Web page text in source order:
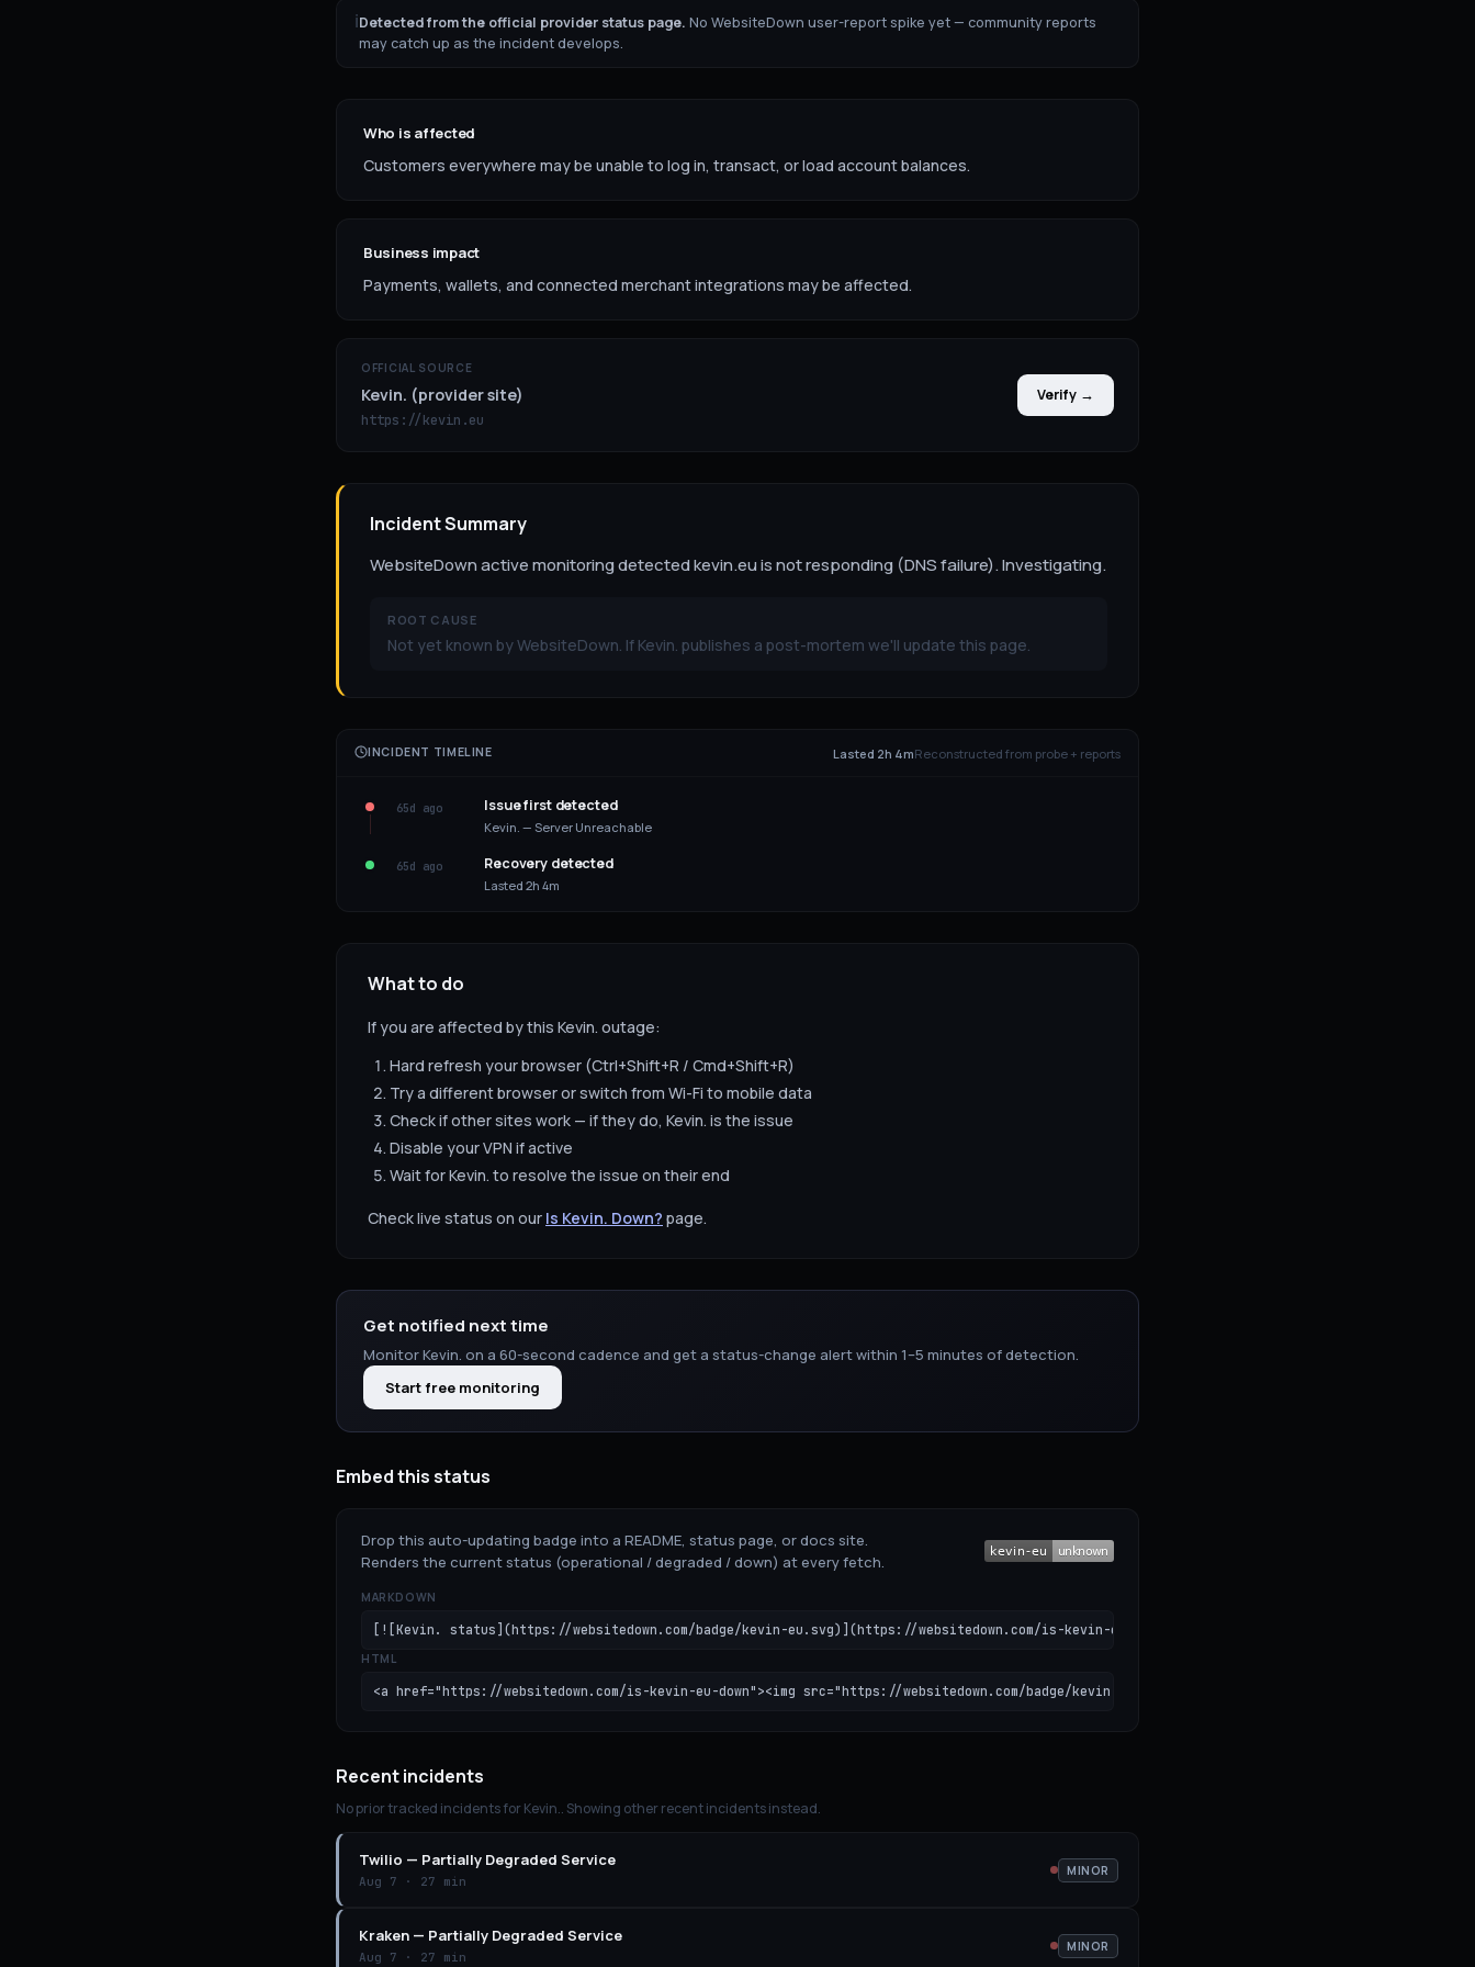
ℹDetected from the official provider status page. No WebsiteDown user-report spike yet — community reports
may catch up as the incident develops.
Who is affected
Customers everywhere may be unable to log in, transact, or load account balances.
Business impact
Payments, wallets, and connected merchant integrations may be affected.
OFFICIAL SOURCE
Kevin. (provider site)
https://kevin.eu
Verify →
Incident Summary
WebsiteDown active monitoring detected kevin.eu is not responding (DNS failure). Investigating.
ROOT CAUSE
Not yet known by WebsiteDown. If Kevin. publishes a post-mortem we'll update this page.
INCIDENT TIMELINE Lasted 2h 4mReconstructed from probe + reports
65d ago Issue first detected
Kevin. — Server Unreachable
65d ago Recovery detected
Lasted 2h 4m
What to do
If you are affected by this Kevin. outage:
Hard refresh your browser (Ctrl+Shift+R / Cmd+Shift+R)
Try a different browser or switch from Wi-Fi to mobile data
Check if other sites work — if they do, Kevin. is the issue
Disable your VPN if active
Wait forKevin. to resolve the issue on their end
Check live status on our Is Kevin. Down? page.
Get notified next time
MonitorKevin. on a 60-second cadence and get a status-change alert within 1–5 minutes of detection.
Start free monitoring
Embed this status
Drop this auto-updating badge into a README, status page, or docs site.
Renders the current status (operational / degraded / down) at every fetch.
MARKDOWN
[![Kevin. status](https://websitedown.com/badge/kevin-eu.svg)](https://websitedown.com/is-kevin-eu-down)
HTML
<a href="https://websitedown.com/is-kevin-eu-down"><img src="https://websitedown.com/badge/kevin-eu.svg" alt="Kevin. status"></a>
Recent incidents
No prior tracked incidents forKevin.. Showing other recent incidents instead.
Twilio — Partially Degraded Service
Aug 7 · 27 min
MINOR
Kraken — Partially Degraded Service
Aug 7 · 27 min
MINOR